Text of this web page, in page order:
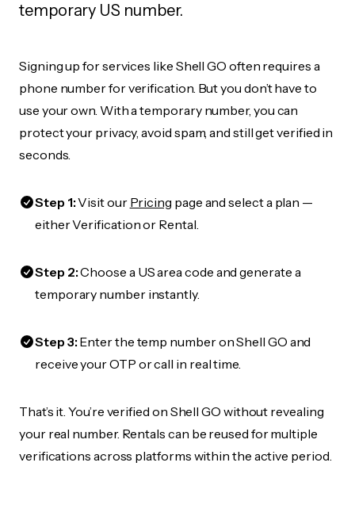
temporary US number.
Signing up for services like Shell GO often requires a
phone number for verification. But you don’t have to
use your own. With a temporary number, you can
protect your privacy, avoid spam, and still get verified in
seconds.
Step 1:Visit our Pricing page and select a plan —
either Verification or Rental.
Step 2:Choose a US area code and generate a
temporary number instantly.
Step 3:Enter the temp number on Shell GO and
receive your OTP or call in real time.
That’s it. You’re verified on Shell GO without revealing
your real number. Rentals can be reused for multiple
verifications across platforms within the active period.